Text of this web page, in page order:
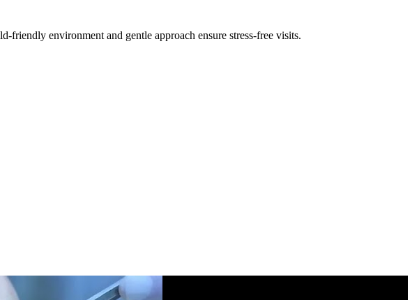
friendly environment and gentle approach ensure stress-free visits.